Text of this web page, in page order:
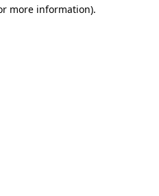
more information).